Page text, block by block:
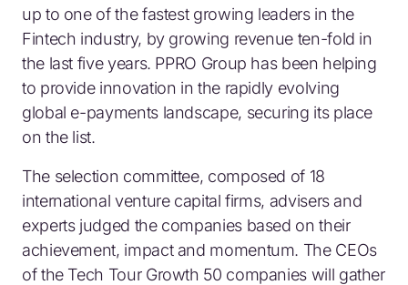
up to one of the fastest growing leaders in the
Fintech industry, by growing revenue ten-fold in
the last five years. PPRO Group has been helping
to provide innovation in the rapidly evolving
global e-payments landscape, securing its place
on the list.
The selection committee, composed of 18
international venture capital firms, advisers and
experts judged the companies based on their
achievement, impact and momentum. The CEOs
of the Tech Tour Growth 50 companies will gather